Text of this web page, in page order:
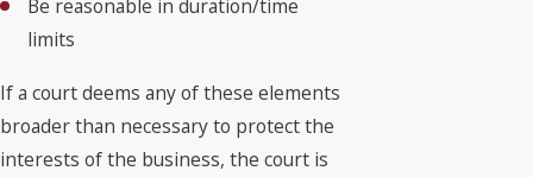
Be reasonable in duration/time
limits
If a court deems any of these elements
broader than necessary to protect the
interests of the business, the court is